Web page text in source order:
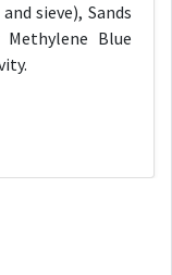
sieve), Sands
Blue